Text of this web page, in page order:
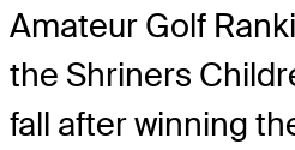
Amateur Golf
the Shriners
fall after winning